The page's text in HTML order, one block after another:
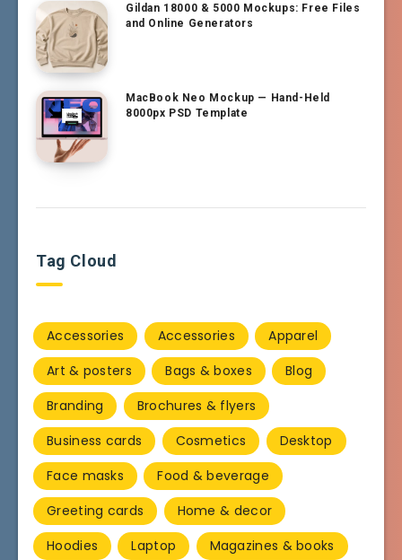
Gildan 18000 & 5000 Mockups: Free Files
and Online Generators
MacBook Neo Mockup — Hand-Held
8000px PSD Template
Tag Cloud
Accessories Accessories
Apparel
Art & posters
Bags & boxes
Blog
Branding
Brochures & flyers
Business cards
Cosmetics
Desktop
Face masks
Food & beverage
Greeting cards
Home & decor
Hoodies
Laptop
Magazines & books